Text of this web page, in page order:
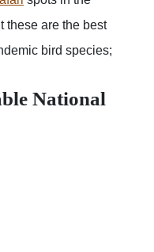
these are the best
bird species;
National